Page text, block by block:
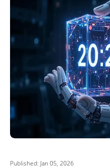
Published: Jan 05, 2026